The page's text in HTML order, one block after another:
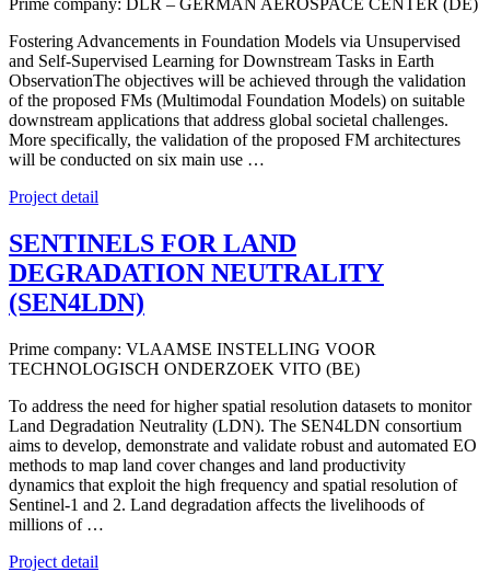
Prime company: DLR – GERMAN AEROSPACE CENTER (DE)
Fostering Advancements in Foundation Models via Unsupervised
and Self-Supervised Learning for Downstream Tasks in Earth
ObservationThe objectives will be achieved through the validation
of the proposed FMs (Multimodal Foundation Models) on suitable
downstream applications that address global societal challenges.
More specifically, the validation of the proposed FM architectures
will be conducted on six main use …
Project detail
SENTINELS FOR LAND
DEGRADATION NEUTRALITY
(SEN4LDN)
Prime company: VLAAMSE INSTELLING VOOR
TECHNOLOGISCH ONDERZOEK VITO (BE)
To address the need for higher spatial resolution datasets to monitor
Land Degradation Neutrality (LDN). The SEN4LDN consortium
aims to develop, demonstrate and validate robust and automated EO
methods to map land cover changes and land productivity
dynamics that exploit the high frequency and spatial resolution of
Sentinel-1 and 2. Land degradation affects the livelihoods of
millions of …
Project detail